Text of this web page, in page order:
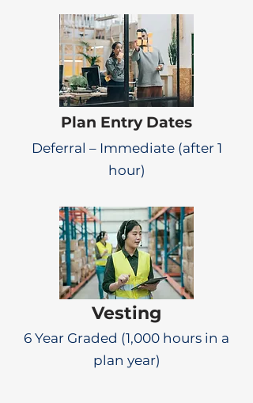
Plan Entry Dates
Deferral – Immediate (after 1
hour)
Vesting
6 Year Graded (1,000 hours in a
plan year)